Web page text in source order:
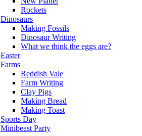
Rockets
Dinosaurs
Making Fossils
Dinosaur Writing
What we think the eggs are?
Easter
Farms
Reddish Vale
Farm Writing
Clay Pigs
Making Bread
Making Toast
Sports Day
Minibeast Party